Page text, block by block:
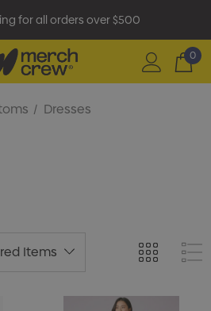
for all orders over $500
0
Dresses